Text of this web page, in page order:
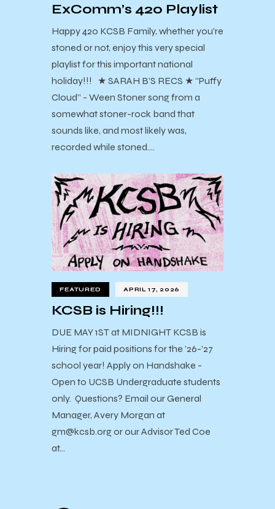
ExComm’s 420 Playlist
Happy 420 KCSB Family, whether you're
stoned or not, enjoy this very special
playlist for this important national
holiday!!! ★ SARAH B’S RECS ★ “Puffy
Cloud” - Ween Stoner song from a
somewhat stoner-rock band that
sounds like, and most likely was,
recorded while stoned.…
FEATURED APRIL 17, 2026
KCSB is Hiring!!!
DUE MAY 1ST at MIDNIGHT KCSB is
Hiring for paid positions for the ’26-’27
school year! Apply on Handshake -
Open to UCSB Undergraduate students
only. Questions? Email our General
Manager, Avery Morgan at
gm@kcsb.org or our Advisor Ted Coe
at…